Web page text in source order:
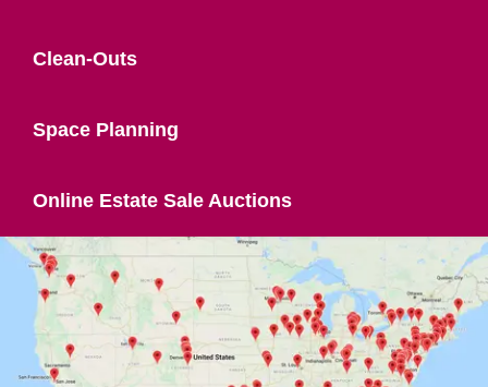
Clean-Outs
Space Planning
Online Estate Sale Auctions